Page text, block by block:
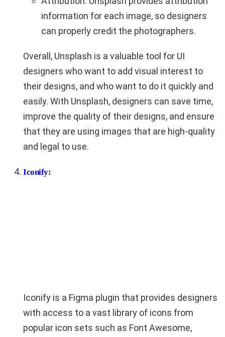
information for each image, so designers
can properly credit the photographers.
Overall, Unsplash is a valuable tool for UI
designers who want to add visual interest to
their designs, and who want to do it quickly and
easily. With Unsplash, designers can save time,
improve the quality of their designs, and ensure
that they are using images that are high-quality
and legal to use.
Iconify:
Iconify is a Figma plugin that provides designers
with access to a vast library of icons from
popular icon sets such as Font Awesome,